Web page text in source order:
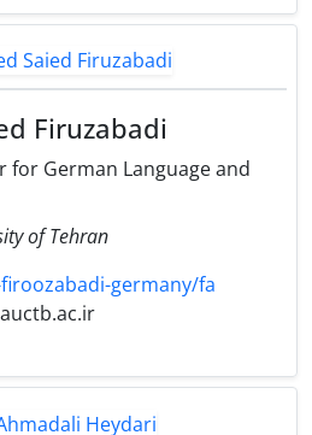
Firuzabadi
for German Language and
of Tehran
germany/fa